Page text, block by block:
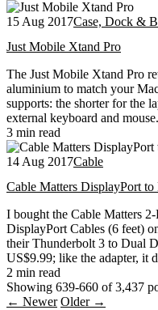
15 Aug 2017Case, Dock &
Just Mobile Xtand Pro
The Just Mobile Xtand Pro
aluminium to match your
supports: the shorter for the
external keyboard and mouse.
3 min read
14 Aug 2017Cable
Cable Matters DisplayPort
I bought the Cable Matters
DisplayPort Cables (6 feet)
their Thunderbolt 3 to Dual
US$9.99; like the adapter, it
2 min read
Showing 639-660 of 3,437
← Newer Older →